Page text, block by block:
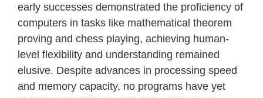
early successes demonstrated the proficiency of
computers in tasks like mathematical theorem
proving and chess playing, achieving human-
level flexibility and understanding remained
elusive. Despite advances in processing speed
and memory capacity, no programs have yet